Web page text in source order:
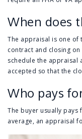
When does
The appraisal is one of
contract and closing
schedule the appraisal
accepted so that the
Who pays
The buyer usually
average, an appraisal